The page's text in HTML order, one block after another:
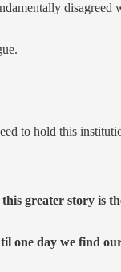
to hold this
greater story is
day we find